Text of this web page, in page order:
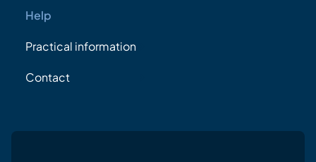
Help
Practical information
Contact